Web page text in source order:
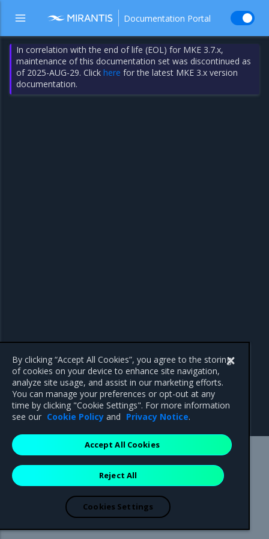
Documentation Portal
In correlation with the end of life (EOL) for MKE 3.7.x,
maintenance of this documentation set was discontinued as
of 2025-AUG-29. Clickhere for the latest MKE 3.x version
documentation.
Mirantis Inc.900 E Hamilton Avenue, Suite 650,
Campbell, CA 95008 +1-650-963-9828
are registered trademarks of Mirantis, Inc. All other trademarks are the
property of their respective owners.
By clicking “Accept All Cookies”, you agree to the storing
of cookies on your device to enhance site navigation,
analyze site usage, and assist in our marketing efforts.
You can manage your preferences or opt-out at any
time by clicking "Cookie Settings". For more information
see our Cookie Policy and Privacy Notice.
Reject All
Accept All Cookies
Cookies Settings